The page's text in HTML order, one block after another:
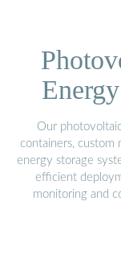
Our
containers, custom
energy storage
efficient
monitoring and